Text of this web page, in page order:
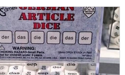
learning and grammar
→ speaking and pronunciation
→ memorisation ✅ Quick
Best Apps by Goal Best overall
beginner app: Duolingo Best structured